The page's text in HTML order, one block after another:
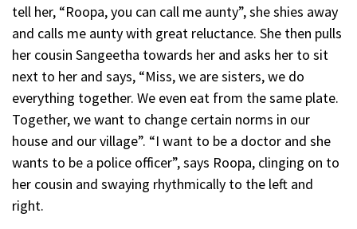
tell her, “Roopa, you can call me aunty”, she shies away
and calls me aunty with great reluctance. She then pulls
her cousin Sangeetha towards her and asks her to sit
next to her and says, “Miss, we are sisters, we do
everything together. We even eat from the same plate.
Together, we want to change certain norms in our
house and our village”. “I want to be a doctor and she
wants to be a police officer”, says Roopa, clinging on to
her cousin and swaying rhythmically to the left and
right.